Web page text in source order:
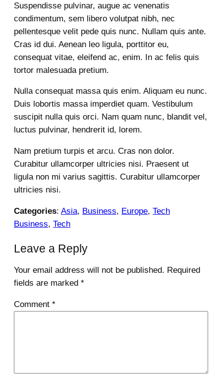
Suspendisse pulvinar, augue ac venenatis
condimentum, sem libero volutpat nibh, nec
pellentesque velit pede quis nunc. Nullam quis ante.
Cras id dui. Aenean leo ligula, porttitor eu,
consequat vitae, eleifend ac, enim. In ac felis quis
tortor malesuada pretium.
Nulla consequat massa quis enim. Aliquam eu nunc.
Duis lobortis massa imperdiet quam. Vestibulum
suscipit nulla quis orci. Nam quam nunc, blandit vel,
luctus pulvinar, hendrerit id, lorem.
Nam pretium turpis et arcu. Cras non dolor.
Curabitur ullamcorper ultricies nisi. Praesent ut
ligula non mi varius sagittis. Curabitur ullamcorper
ultricies nisi.
Categories: Asia, Business, Europe, Tech
Business, Tech
Leave a Reply
Your email address will not be published. Required
fields are marked *
Comment *